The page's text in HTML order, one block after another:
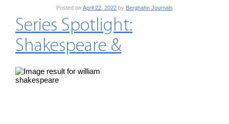
Posted on April 22, 2022 by Berghahn Journals
Series Spotlight:
Shakespeare &